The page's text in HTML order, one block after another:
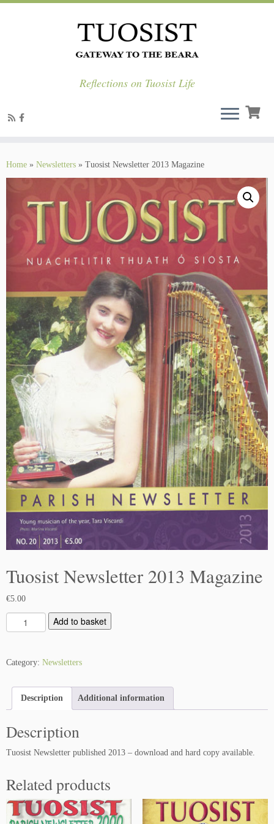
content
Reflections on Tuosist Life
Home » Newsletters » Tuosist Newsletter 2013 Magazine
Tuosist Newsletter 2013 Magazine
€5.00
u
s
N
e
w
s
e
Add to basket
Category: Newsletters
Description Additional information
Description
Tuosist Newsletter published 2013 – download and hard copy available.
Related products